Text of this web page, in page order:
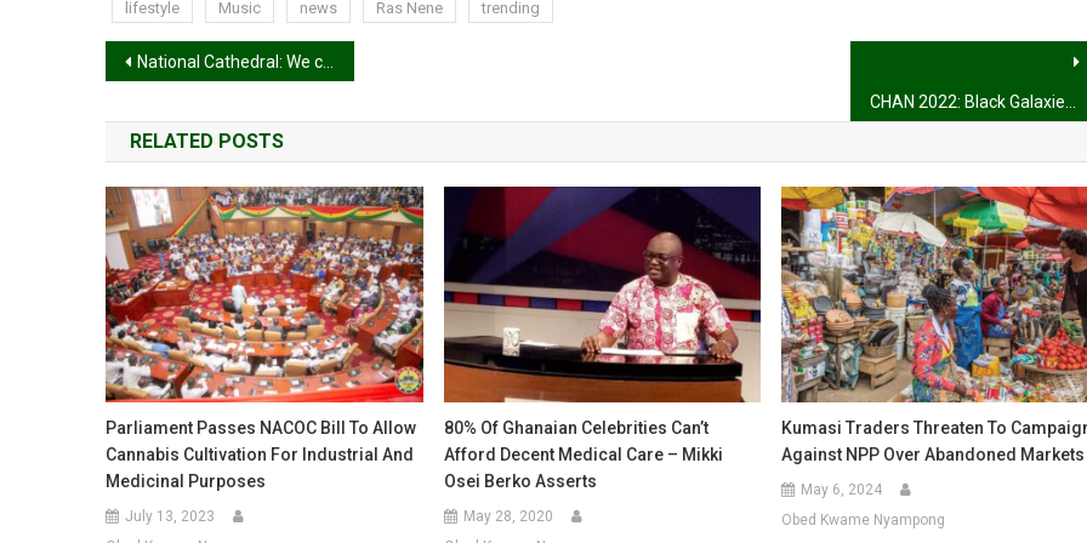
lifestyle Music news Ras Nene trending
Post
navigation
National Cathedral: We can’t continue paying $40k to contractors without money for construction – Dag Heward-Mills
RELATED POSTS
Parliament Passes NACOC Bill To Allow
Cannabis Cultivation For Industrial And
Medicinal Purposes
July 13, 2023
80% Of Ghanaian Celebrities Can’t
Afford Decent Medical Care – Mikki
Osei Berko Asserts
May 28, 2020
Kumasi Traders Threaten To
Against NPP Over Abandoned Markets
May 6, 2024
Obed Kwame Nyampong